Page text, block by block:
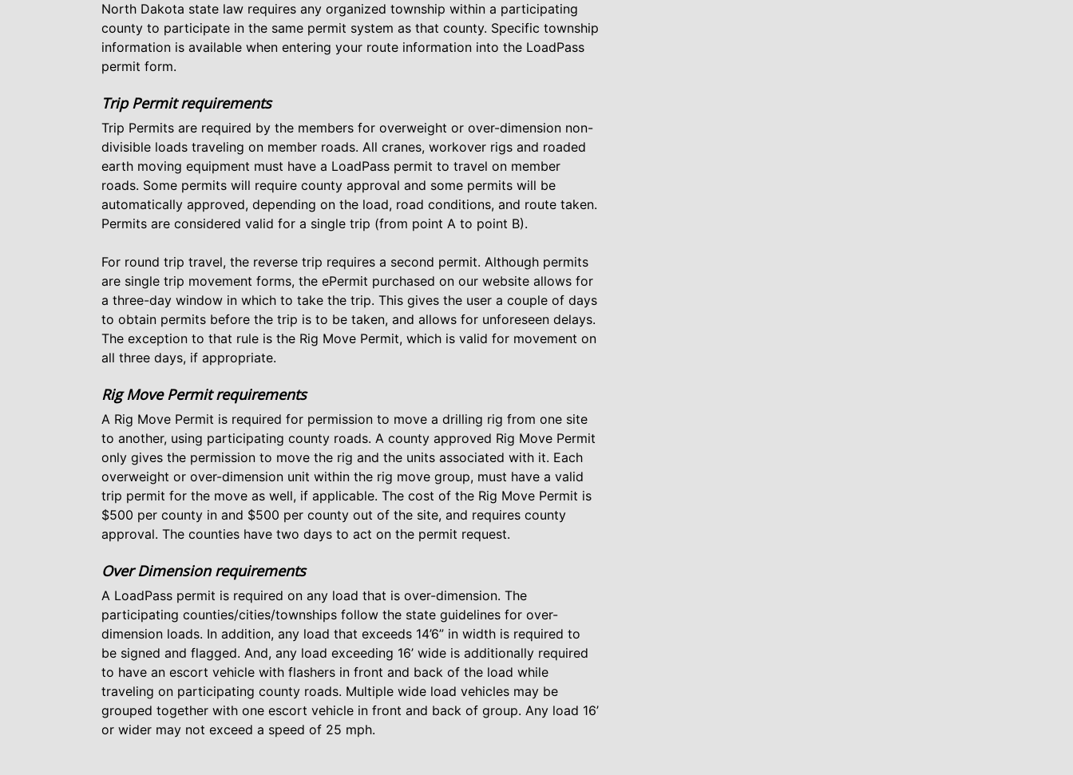
North Dakota state law requires any organized township within a participating
county to participate in the same permit system as that county. Specific township
information is available when entering your route information into the LoadPass
permit form.
Trip Permit requirements
Trip Permits are required by the members for overweight or over-dimension non-
divisible loads traveling on member roads. All cranes, workover rigs and roaded
earth moving equipment must have a LoadPass permit to travel on member
roads. Some permits will require county approval and some permits will be
automatically approved, depending on the load, road conditions, and route taken.
Permits are considered valid for a single trip (from point A to point B).
For round trip travel, the reverse trip requires a second permit. Although permits
are single trip movement forms, the ePermit purchased on our website allows for
a three-day window in which to take the trip. This gives the user a couple of days
to obtain permits before the trip is to be taken, and allows for unforeseen delays.
The exception to that rule is the Rig Move Permit, which is valid for movement on
all three days, if appropriate.
Rig Move Permit requirements
A Rig Move Permit is required for permission to move a drilling rig from one site
to another, using participating county roads. A county approved Rig Move Permit
only gives the permission to move the rig and the units associated with it. Each
overweight or over-dimension unit within the rig move group, must have a valid
trip permit for the move as well, if applicable. The cost of the Rig Move Permit is
$500 per county in and $500 per county out of the site, and requires county
approval. The counties have two days to act on the permit request.
Over Dimension requirements
A LoadPass permit is required on any load that is over-dimension. The
participating counties/cities/townships follow the state guidelines for over-
dimension loads. In addition, any load that exceeds 14’6” in width is required to
be signed and flagged. And, any load exceeding 16’ wide is additionally required
to have an escort vehicle with flashers in front and back of the load while
traveling on participating county roads. Multiple wide load vehicles may be
grouped together with one escort vehicle in front and back of group. Any load 16’
or wider may not exceed a speed of 25 mph.